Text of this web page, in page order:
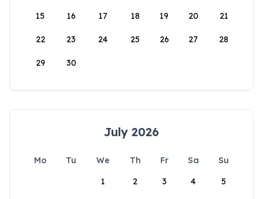
15 16 17 18 19 20 21
22 23 24 25 26 27 28
29 30
July 2026
Mo Tu We Th Fr Sa
Su
1
2 3 4 5